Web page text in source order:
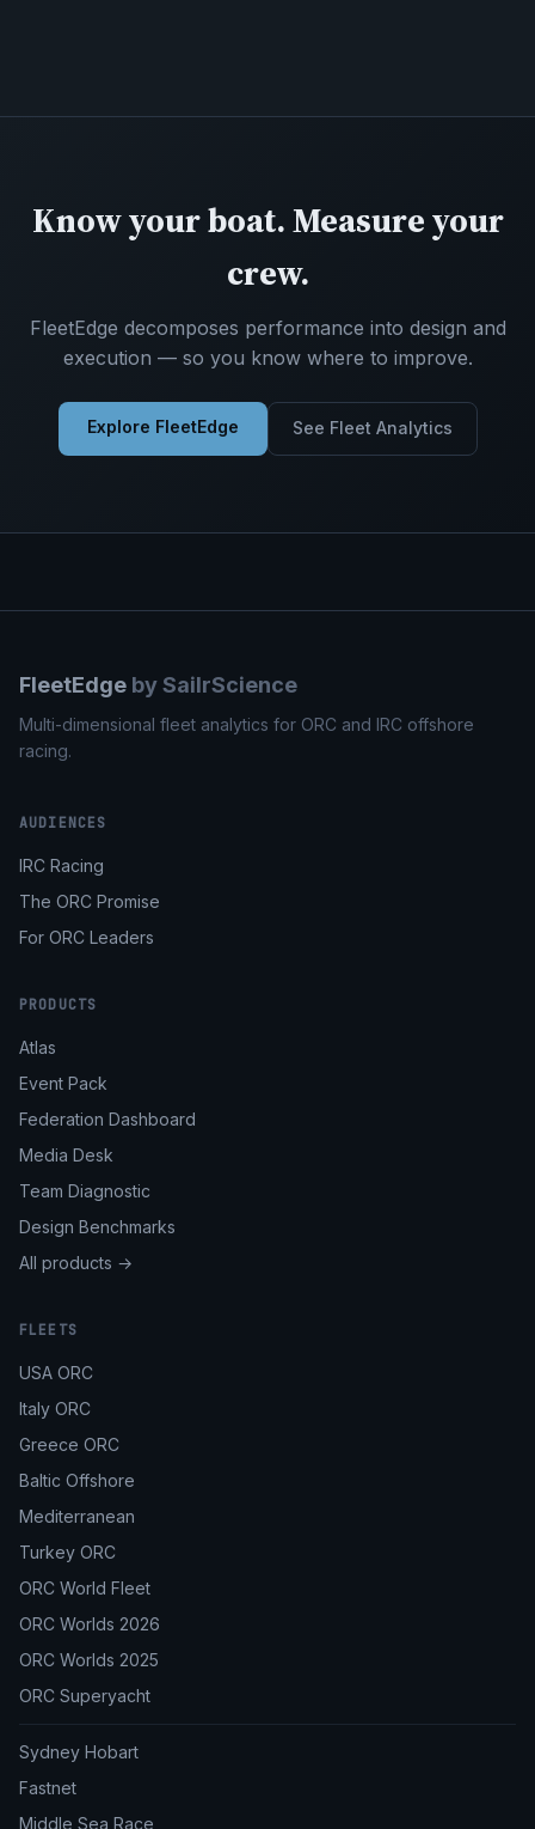
Know your boat. Measure your
crew.
FleetEdge decomposes performance into design and
execution — so you know where to improve.
Explore FleetEdge See Fleet Analytics
FleetEdge by SailrScience
Multi-dimensional fleet analytics for ORC and IRC offshore
racing.
AUDIENCES
IRC Racing
The ORC Promise
For ORC Leaders
PRODUCTS
Atlas
Event Pack
Federation Dashboard
Media Desk
Team Diagnostic
Design Benchmarks
All products →
FLEETS
USA ORC
Italy ORC
Greece ORC
Baltic Offshore
Mediterranean
Turkey ORC
ORC World Fleet
ORC Worlds 2026
ORC Worlds 2025
ORC Superyacht
Sydney Hobart
Fastnet
Middle Sea Race